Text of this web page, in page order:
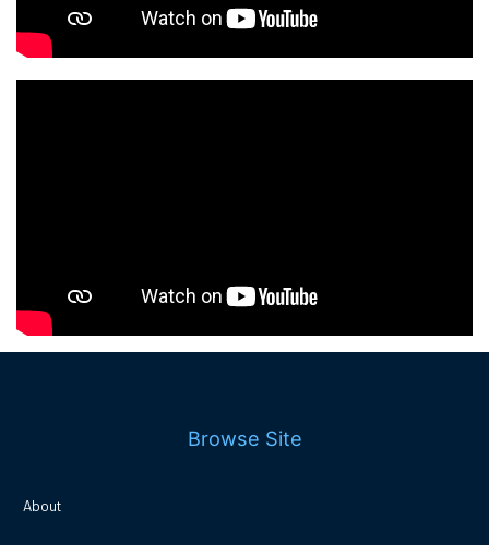
Browse Site
About